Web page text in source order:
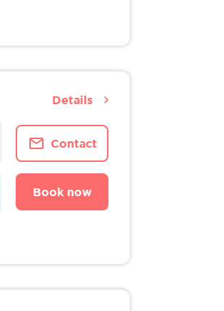
Contact
Book now
Details